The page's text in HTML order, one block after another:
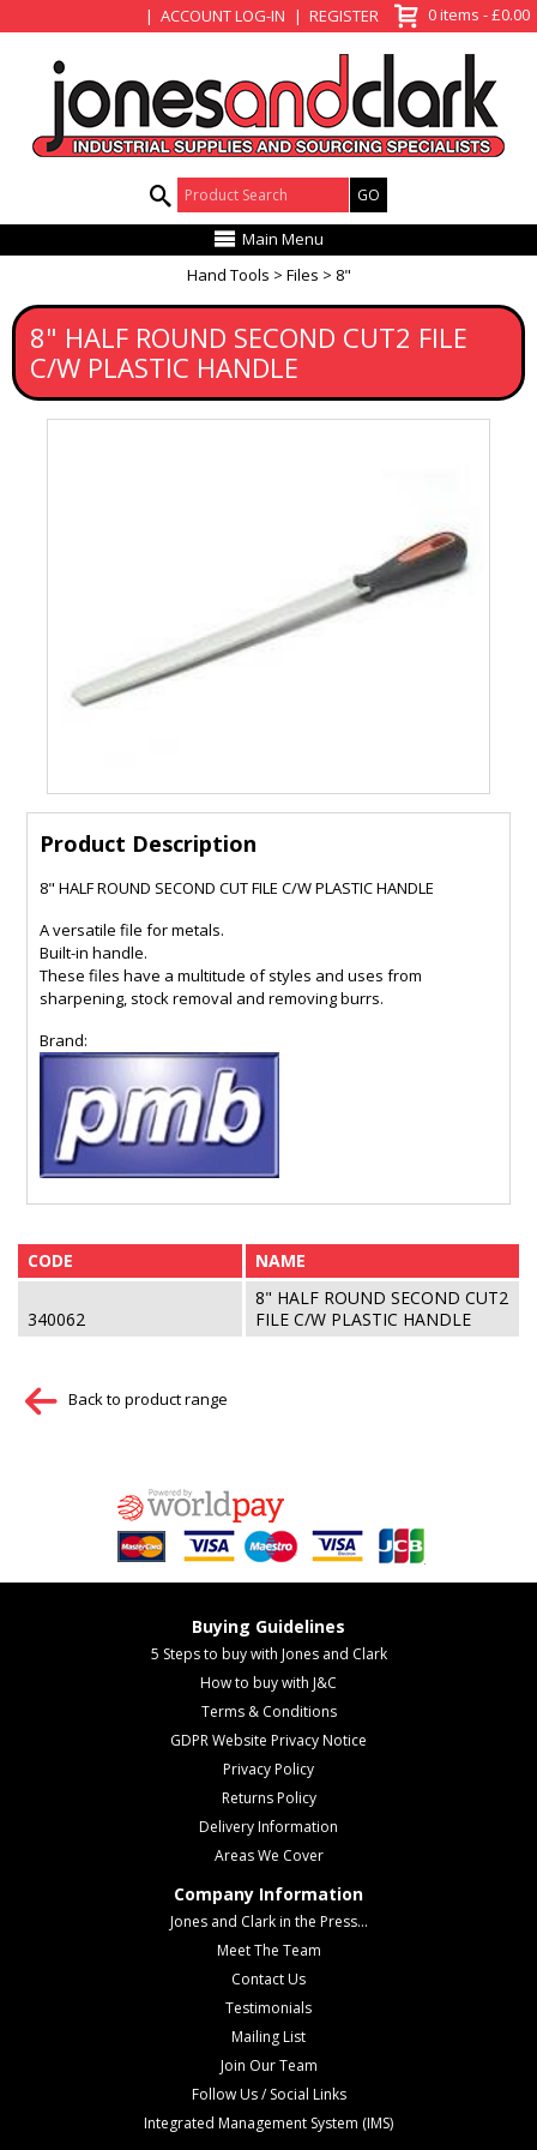
ACCOUNT LOG-IN REGISTER 0 items - £0.00
Product Search:
Main Menu
Hand Tools
Files 8"
8" HALF ROUND SECOND CUT2 FILE
C/W PLASTIC HANDLE
Product Description
8" HALF ROUND SECOND CUT FILE C/W PLASTIC HANDLE
A versatile file for metals.
Built-in handle.
These files have a multitude of styles and uses from
sharpening, stock removal and removing burrs.
Brand:
CODE NAME
340062
8" HALF ROUND SECOND CUT2
FILE C/W PLASTIC HANDLE
Back to product range
Buying Guidelines
5 Steps to buy with Jones and Clark
How to buy with J&C
Terms & Conditions
GDPR Website Privacy Notice
Privacy Policy
Returns Policy
Delivery Information
Areas We Cover
Company Information
Jones and Clark in the Press...
Meet The Team
Contact Us
Testimonials
Mailing List
Join Our Team
Follow Us / Social Links
Integrated Management System (IMS)